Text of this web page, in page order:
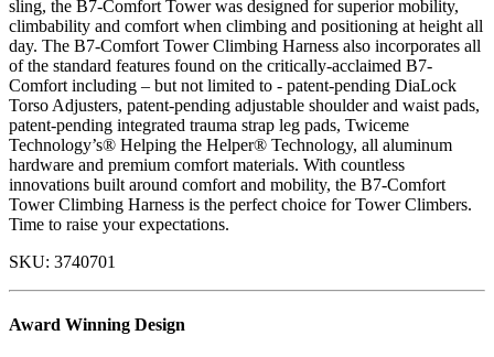
sling, the B7-Comfort Tower was designed for superior mobility,
climbability and comfort when climbing and positioning at height all
day. The B7-Comfort Tower Climbing Harness also incorporates all
of the standard features found on the critically-acclaimed B7-
Comfort including – but not limited to - patent-pending DiaLock
Torso Adjusters, patent-pending adjustable shoulder and waist pads,
patent-pending integrated trauma strap leg pads, Twiceme
Technology’s® Helping the Helper® Technology, all aluminum
hardware and premium comfort materials. With countless
innovations built around comfort and mobility, the B7-Comfort
Tower Climbing Harness is the perfect choice for Tower Climbers.
Time to raise your expectations.
SKU: 3740701
Award Winning Design